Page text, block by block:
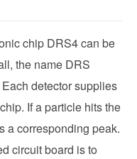
chip DRS4 can be
the name DRS
detector supplies
If a particle hits the
a corresponding peak.
circuit board is to